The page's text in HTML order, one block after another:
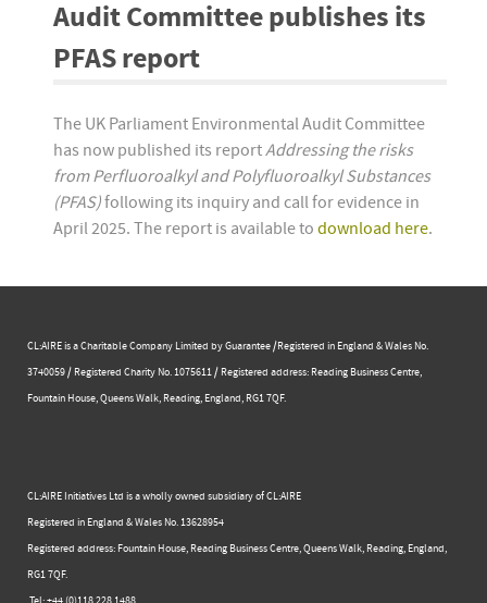
Audit Committee publishes its
PFAS report
The UK Parliament Environmental Audit Committee
has now published its reportAddressing the risks
from Perfluoroalkyl and Polyfluoroalkyl Substances
(PFAS)following its inquiry and call for evidence in
April 2025. The report is available to download here.
CL:AIRE is a Charitable Company Limited by Guarantee /Registered in England & Wales No.
3740059 / Registered Charity No. 1075611 / Registered address: Reading Business Centre, ​
Fountain House, Queens Walk, Reading, England, RG1 7QF.
CL:AIRE Initiatives Ltd is a wholly owned subsidiary of CL:AIRE
Registered in England & Wales ​No. 13628954
Registered address: Fountain House, Reading Business Centre, Queens Walk, Reading, England,
RG1 7QF.